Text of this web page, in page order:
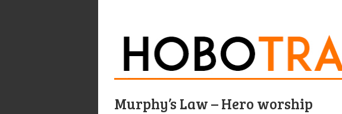
Murphy’s Law – Hero worship